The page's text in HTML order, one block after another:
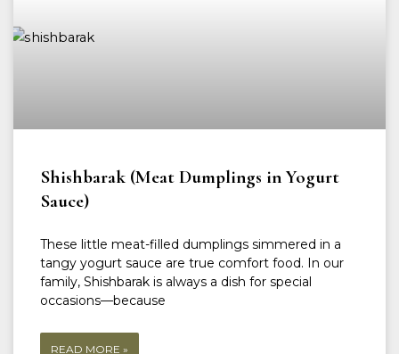
Shishbarak (Meat Dumplings in Yogurt
Sauce)
These little meat-filled dumplings simmered in a
tangy yogurt sauce are true comfort food. In our
family, Shishbarak is always a dish for special
occasions—because
READ MORE »